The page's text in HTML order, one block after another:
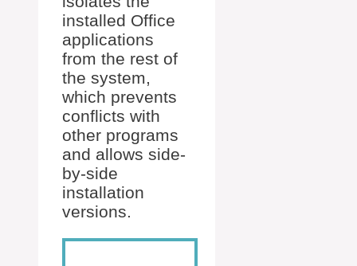
installed Office
applications
from the rest of
the system,
which prevents
conflicts with
other programs
and allows side-
by-side
installation
versions.